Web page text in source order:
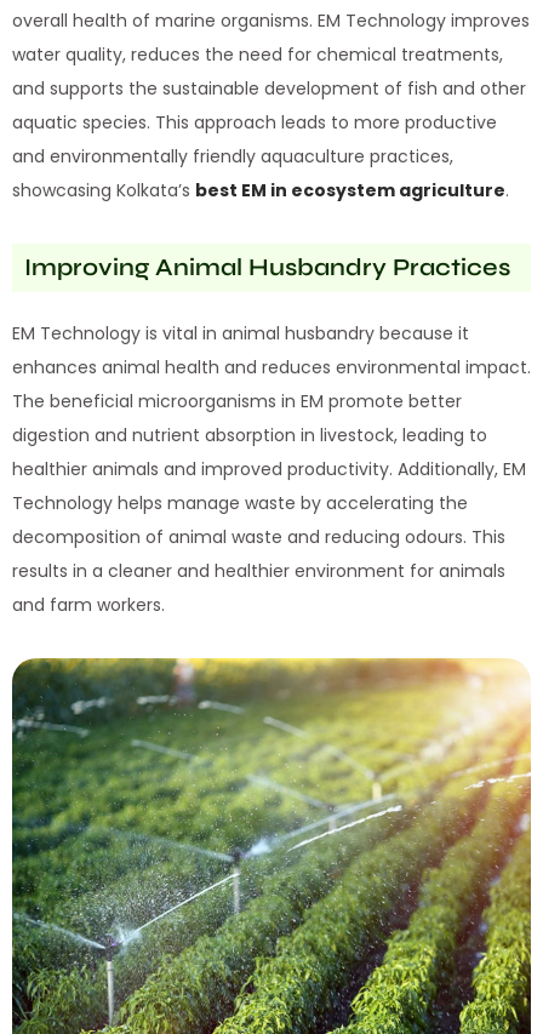
overall health of marine organisms. EM Technology improves
water quality, reduces the need for chemical treatments,
and supports the sustainable development of fish and other
aquatic species. This approach leads to more productive
and environmentally friendly aquaculture practices,
showcasing Kolkata’s best EM in ecosystem agriculture.
Improving Animal Husbandry Practices
EM Technology is vital in animal husbandry because it
enhances animal health and reduces environmental impact.
The beneficial microorganisms in EM promote better
digestion and nutrient absorption in livestock, leading to
healthier animals and improved productivity. Additionally, EM
Technology helps manage waste by accelerating the
decomposition of animal waste and reducing odours. This
results in a cleaner and healthier environment for animals
and farm workers.